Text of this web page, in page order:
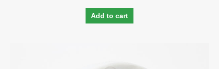
Add to cart